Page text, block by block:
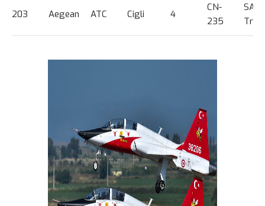
203 Aegean ATC Cigli 4
CN-
235
SAR